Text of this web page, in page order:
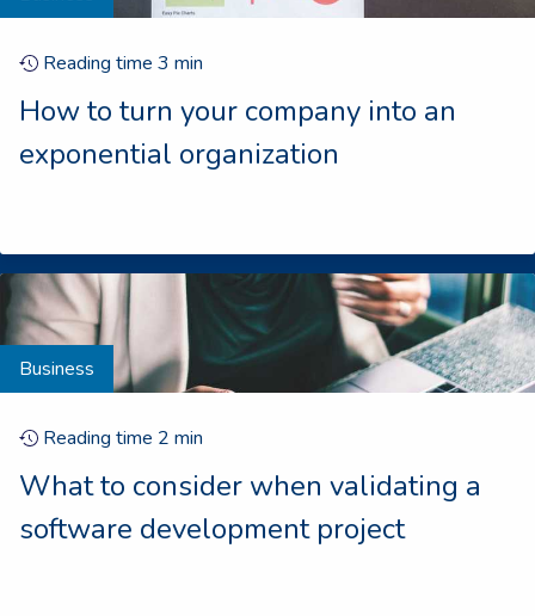
Reading time 3 min
How to turn your company into an
exponential organization
Business
Reading time 2 min
What to consider when validating a
software development project